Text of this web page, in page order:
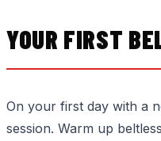
YOUR FIRST
On your first day with a
session. Warm up